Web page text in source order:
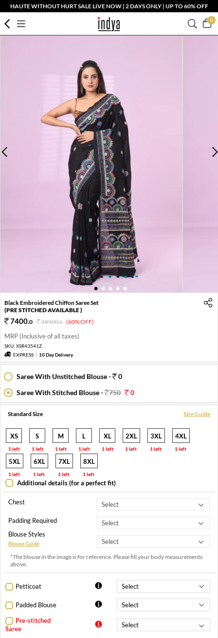
HAUTE WITHOUT HURT SALE LIVE NOW | 2 DAYS ONLY | UP TO 60% OFF
0
1 2 3 4 5
Black Embroidered Chiffon Saree Set
(PRE STITCHED AVAILABLE )
7400.0 18500.0 (60% OFF)
MRP (Inclusive of all taxes)
SKU: XSR43541Z
EXPRESS
10 Day Delivery
Saree With Unstitched Blouse -
0
Saree With Stitched Blouse -
750 0
Standard Size Size Guide
XS
1 left
S
1 left
M
1 left
L
1 left
XL
1 left
2XL
1 left
3XL
1 left
4XL
1 left
5XL
1 left
6XL
1 left
7XL
1 left
8XL
1 left
Additional details (for a perfect fit)
Chest
Padding Required
Blouse Styles
Blouse Guide
*The blouse in the image is for reference. Please fill your body measurements
above.
Petticoat
Padded Blouse
Pre-stitched
Saree